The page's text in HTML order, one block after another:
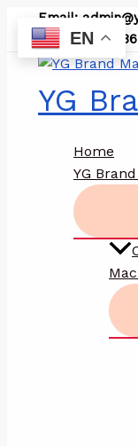
content
Email:
WhatsApp: +86
YG
Home
YG
EN